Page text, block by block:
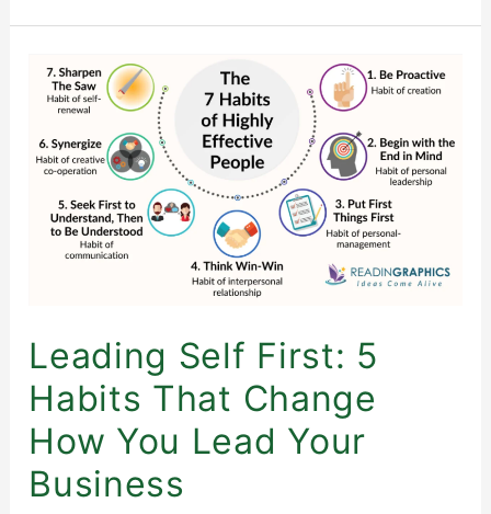
Leading Self First: 5
Habits That Change
How You Lead Your
Business
Leading
Self
First:
5
Habits
That
Change
Lead
Your
Business